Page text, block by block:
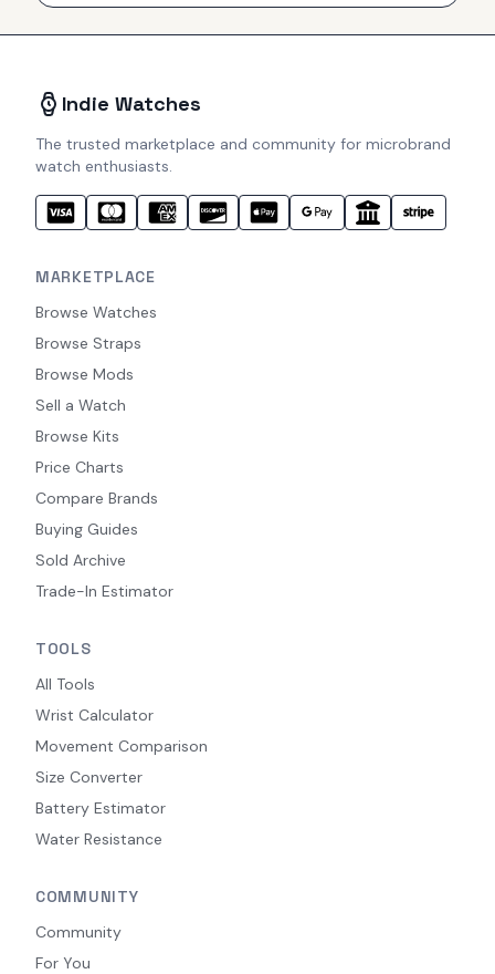
Indie Watches
The trusted marketplace and community for microbrand
watch enthusiasts.
MARKETPLACE
Browse Watches
Browse Straps
Browse Mods
Sell a Watch
Browse Kits
Price Charts
Compare Brands
Buying Guides
Sold Archive
Trade-In Estimator
TOOLS
All Tools
Wrist Calculator
Movement Comparison
Size Converter
Battery Estimator
Water Resistance
COMMUNITY
Community
For You